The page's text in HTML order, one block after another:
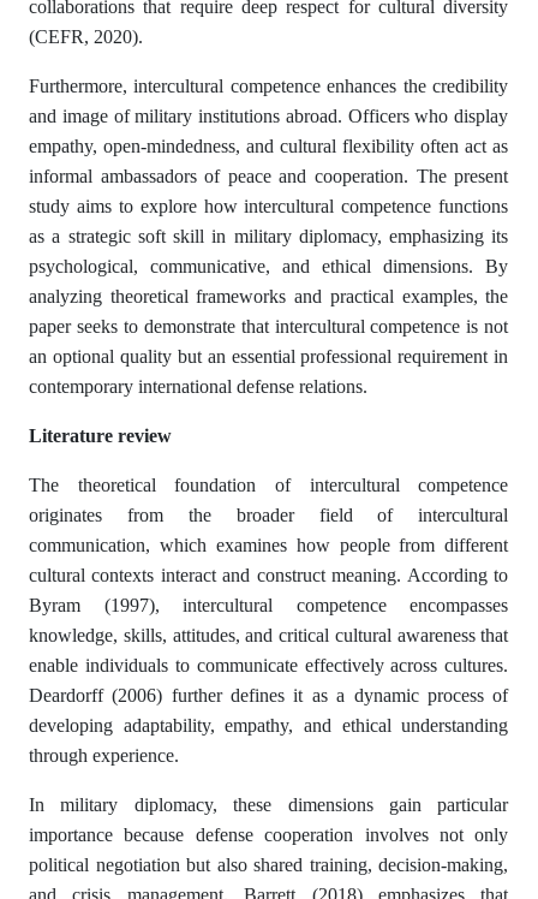
collaborations that require deep respect for cultural diversity
(CEFR, 2020).
Furthermore, intercultural competence enhances the credibility
and image of military institutions abroad. Officers who display
empathy, open-mindedness, and cultural flexibility often act as
informal ambassadors of peace and cooperation. The present
study aims to explore how intercultural competence functions
as a strategic soft skill in military diplomacy, emphasizing its
psychological, communicative, and ethical dimensions. By
analyzing theoretical frameworks and practical examples, the
paper seeks to demonstrate that intercultural competence is not
an optional quality but an essential professional requirement in
contemporary international defense relations.
Literature review
The theoretical foundation of intercultural competence
originates from the broader field of intercultural
communication, which examines how people from different
cultural contexts interact and construct meaning. According to
Byram (1997), intercultural competence encompasses
knowledge, skills, attitudes, and critical cultural awareness that
enable individuals to communicate effectively across cultures.
Deardorff (2006) further defines it as a dynamic process of
developing adaptability, empathy, and ethical understanding
through experience.
In military diplomacy, these dimensions gain particular
importance because defense cooperation involves not only
political negotiation but also shared training, decision-making,